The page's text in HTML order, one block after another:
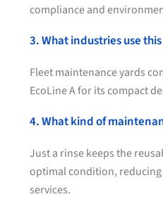
compliance and
3. What industries use
Fleet maintenance yards
EcoLine A for its compact
4. What kind of
Just a rinse keeps the
optimal condition,
services.